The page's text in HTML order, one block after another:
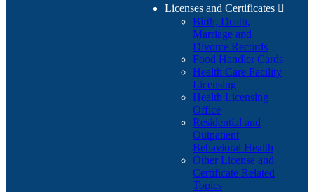
Licenses and Certificates 
Birth, Death,
Marriage and
Divorce Records
Food Handler Cards
Health Care Facility
Licensing
Health Licensing
Office
Residential and
Outpatient
Behavioral Health
Other License and
Certificate Related
Topics